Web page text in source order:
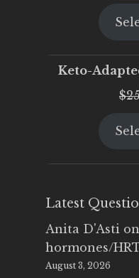
Keto-
$
Latest
Anita D'Asti on
hormones/
August 3, 2026